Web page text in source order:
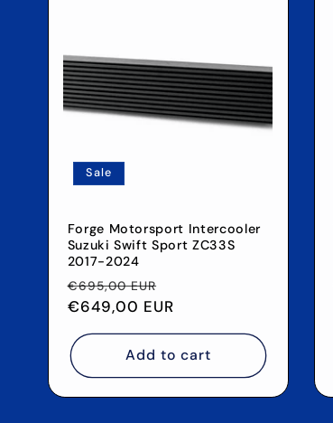
Sale
Forge Motorsport Intercooler
Suzuki Swift Sport ZC33S
2017-2024
Regular
price
€695,00 EUR
price
€649,00 EUR
Add to cart